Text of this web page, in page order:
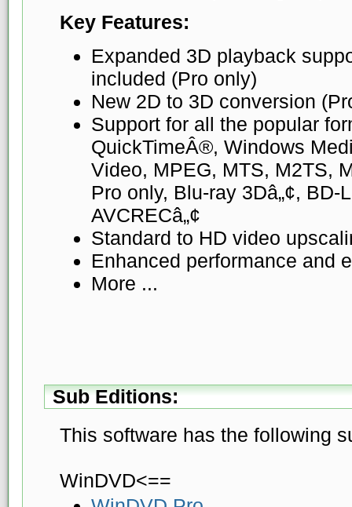
Key Features:
Expanded 3D playback
included (Pro only)
New 2D to 3D conversion
Support for all the popular
QuickTimeÂ®, Windows
Video, MPEG, MTS, M2TS,
Pro only, Blu-ray 3Dâ„¢, BD-
AVCRECâ„¢
Standard to HD video
Enhanced performance and
More ...
Sub Editions:
This software has the following
WinDVD<==